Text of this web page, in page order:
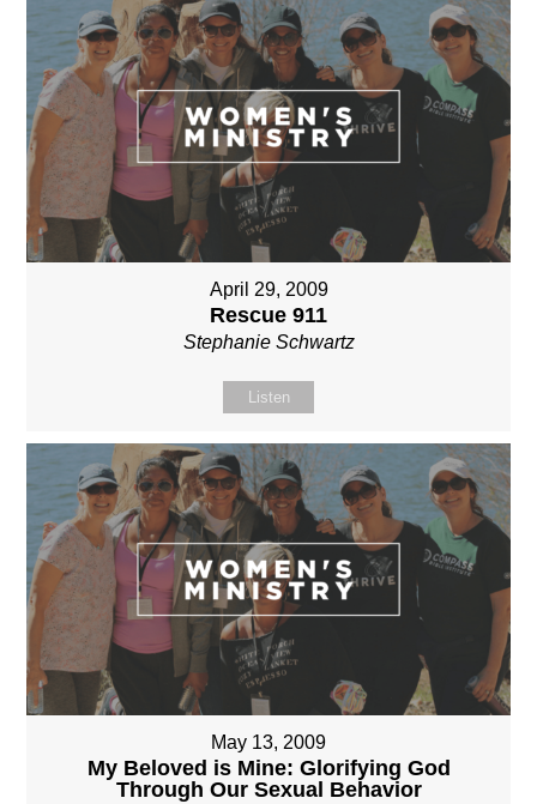
April 29, 2009
Rescue 911
Stephanie Schwartz
Listen
May 13, 2009
My Beloved is Mine: Glorifying God
Through Our Sexual Behavior